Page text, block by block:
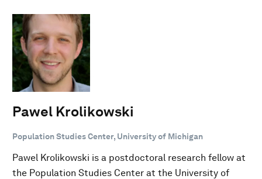
Pawel Krolikowski
Population Studies Center, University of Michigan
Pawel Krolikowski is a postdoctoral research fellow at
the Population Studies Center at the University of